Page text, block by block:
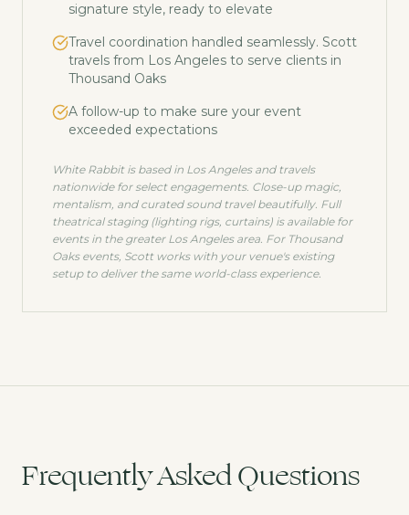
signature style, ready to elevate
Travel coordination handled seamlessly. Scott
travels from Los Angeles to serve clients in
Thousand Oaks
A follow-up to make sure your event
exceeded expectations
White Rabbit is based in Los Angeles and travels
nationwide for select engagements. Close-up magic,
mentalism, and curated sound travel beautifully. Full
theatrical staging (lighting rigs, curtains) is available for
events in the greater Los Angeles area. For Thousand
Oaksevents, Scott works with your venue's existing
setup to deliver the same world-class experience.
Frequently Asked Questions